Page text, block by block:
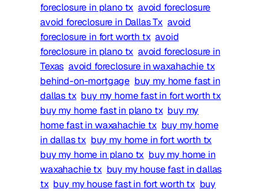
foreclosure in plano tx avoid foreclosure
avoid foreclosure in Dallas Tx avoid
foreclosure in fort worth tx avoid
foreclosure in plano tx avoid foreclosure in
Texas avoid foreclosure in waxahachie tx
behind-on-mortgage buy my home fast in
dallas tx buy my home fast in fort worth tx
buy my home fast in plano tx buy my
home fast in waxahachie tx buy my home
in dallas tx buy my home in fort worth tx
buy my home in plano tx buy my home in
waxahachie tx buy my house fast in dallas
tx buy my house fast in fort worth tx buy